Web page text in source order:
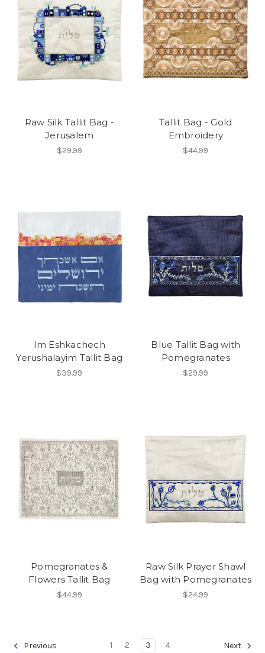
Raw Silk Tallit Bag -
Jerusalem
$29.99
Tallit Bag - Gold
Embroidery
$44.99
Im Eshkachech
Yerushalayim Tallit Bag
$39.99
Blue Tallit Bag with
Pomegranates
$29.99
Pomegranates &
Flowers Tallit Bag
$44.99
Raw Silk Prayer Shawl
Bag with Pomegranates
$24.99
Previous 1 2 3 4 Next